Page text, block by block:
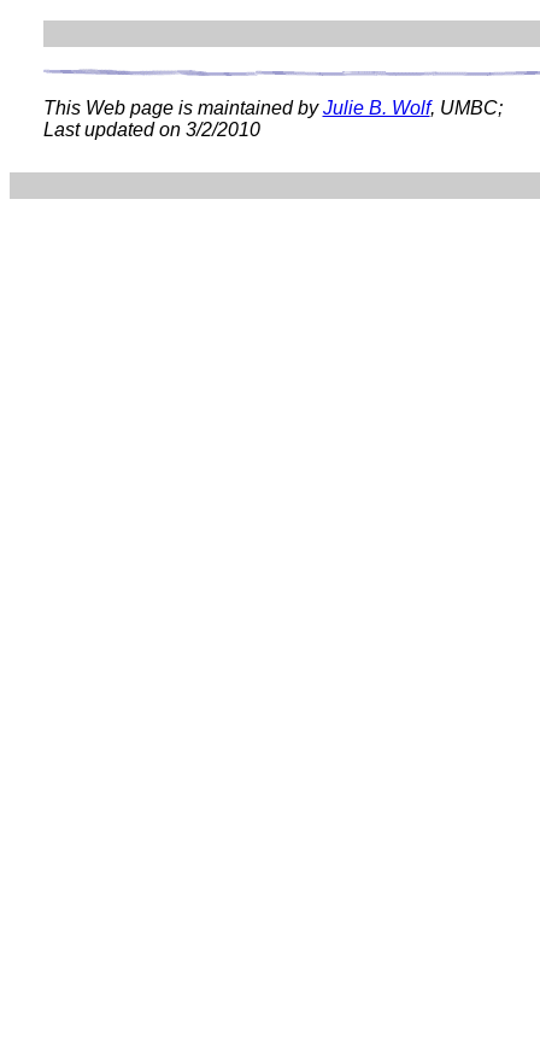
This Web page is maintained byJulie B. Wolf, UMBC;
Last updated on 3/2/2010